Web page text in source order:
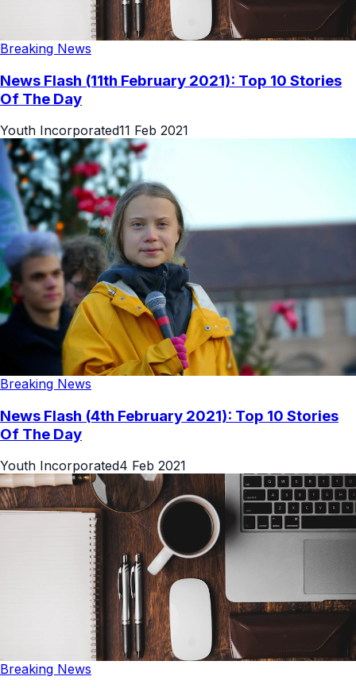
Breaking News
News Flash (11th February 2021): Top 10 Stories
Of The Day
Youth Incorporated11 Feb 2021
Breaking News
News Flash (4th February 2021): Top 10 Stories
Of The Day
Youth Incorporated4 Feb 2021
Breaking News